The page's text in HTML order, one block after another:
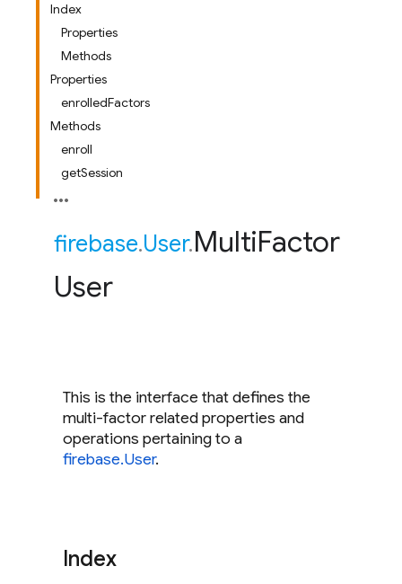
Index
Properties
Methods
Properties
enrolledFactors
Methods
enroll
getSession
firebase.User.MultiFactor
User
This is the interface that defines the
multi-factor related properties and
operations pertaining to a
firebase.User.
Index